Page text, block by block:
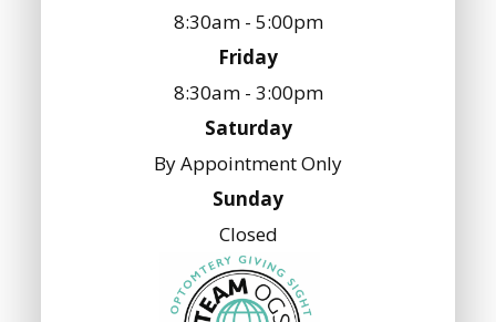
8:30am - 5:00pm
Friday
8:30am - 3:00pm
Saturday
By Appointment Only
Sunday
Closed